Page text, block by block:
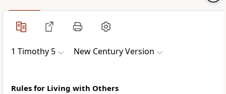
1 Timothy 5 New Century Version
Rules for Living with Others